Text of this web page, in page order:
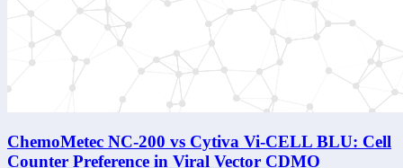
ChemoMetec NC-200 vs Cytiva Vi-CELL BLU: Cell
Counter Preference in Viral Vector CDMO